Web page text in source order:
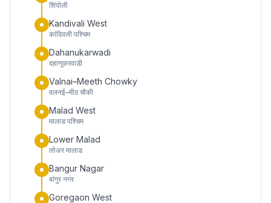
शिंपोली
Kandivali West
कांदिवली पश्चिम
Dahanukarwadi
दहाणूकरवाडी
Valnai–Meeth Chowky
वलनई–मीठ चौकी
Malad West
मालाड पश्चिम
Lower Malad
लोअर मालाड
Bangur Nagar
बांगुर नगर
Goregaon West